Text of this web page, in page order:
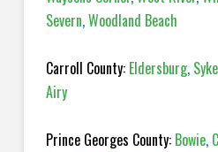
Severn,Woodland Beach
Carroll County: Eldersburg,
Airy
Prince Georges County: Bowie,